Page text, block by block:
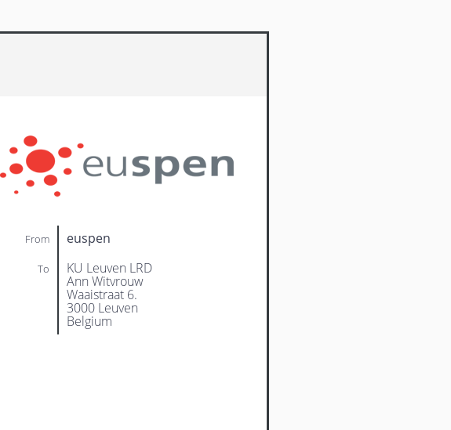
From euspen
To KU Leuven LRD
Ann Witvrouw
Waaistraat 6.
3000 Leuven
Belgium